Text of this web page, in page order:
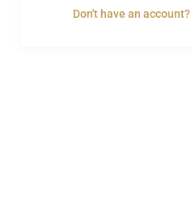
Don't have an account?